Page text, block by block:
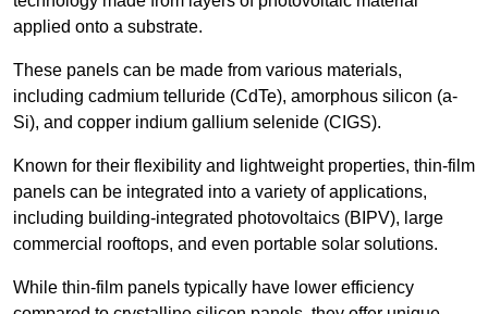
applied onto a substrate.
These panels can be made from various materials,
including cadmium telluride (CdTe), amorphous silicon (a-
Si), and copper indium gallium selenide (CIGS).
Known for their flexibility and lightweight properties, thin-film
panels can be integrated into a variety of applications,
including building-integrated photovoltaics (BIPV), large
commercial rooftops, and even portable solar solutions.
While thin-film panels typically have lower efficiency